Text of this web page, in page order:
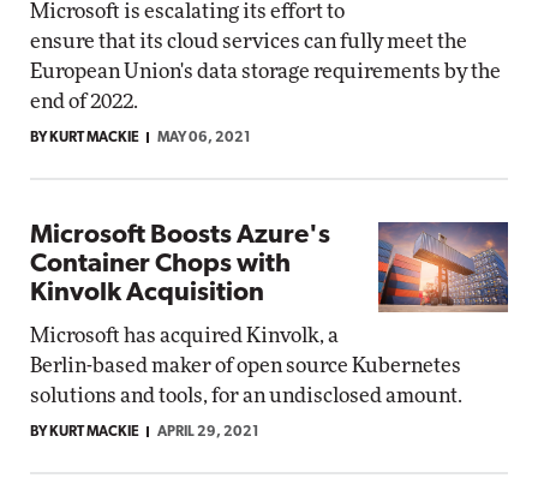
Microsoft is escalating its effort to
ensure that its cloud services can fully meet the
European Union's data storage requirements by the
end of 2022.
BY KURT MACKIE MAY 06, 2021
Microsoft Boosts Azure's
Container Chops with
Kinvolk Acquisition
Microsoft has acquired Kinvolk, a
Berlin-based maker of open source Kubernetes
solutions and tools, for an undisclosed amount.
BY KURT MACKIE APRIL 29, 2021